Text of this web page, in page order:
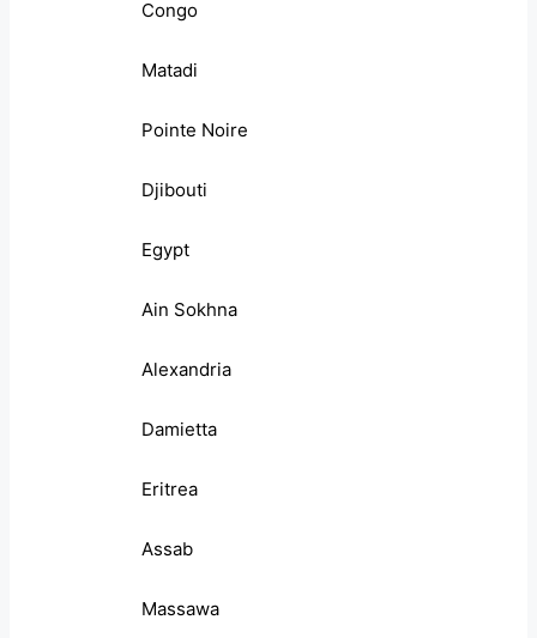
Congo
Matadi
Pointe Noire
Djibouti
Egypt
Ain Sokhna
Alexandria
Damietta
Eritrea
Assab
Massawa